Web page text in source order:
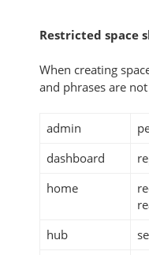
Restricted space
When creating
and phrases are
admin
dashboard
home
hub